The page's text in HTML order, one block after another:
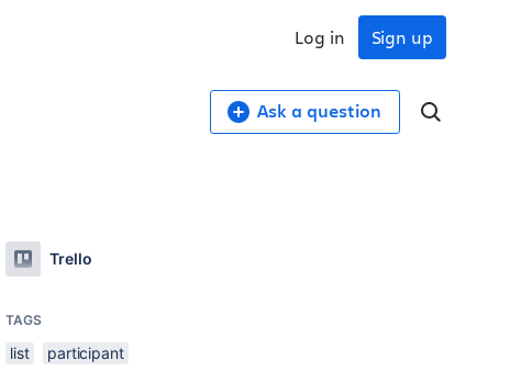
Sign up
Log in
Ask a question
Trello
TAGS
list participant